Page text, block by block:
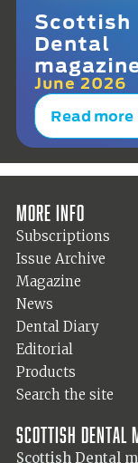
Scottish
Dental
June 2026
Read more
More info
Subscriptions
Issue Archive
Magazine
News
Dental Diary
Editorial
Products
Search the site
Scottish Dental
Scottish Dental